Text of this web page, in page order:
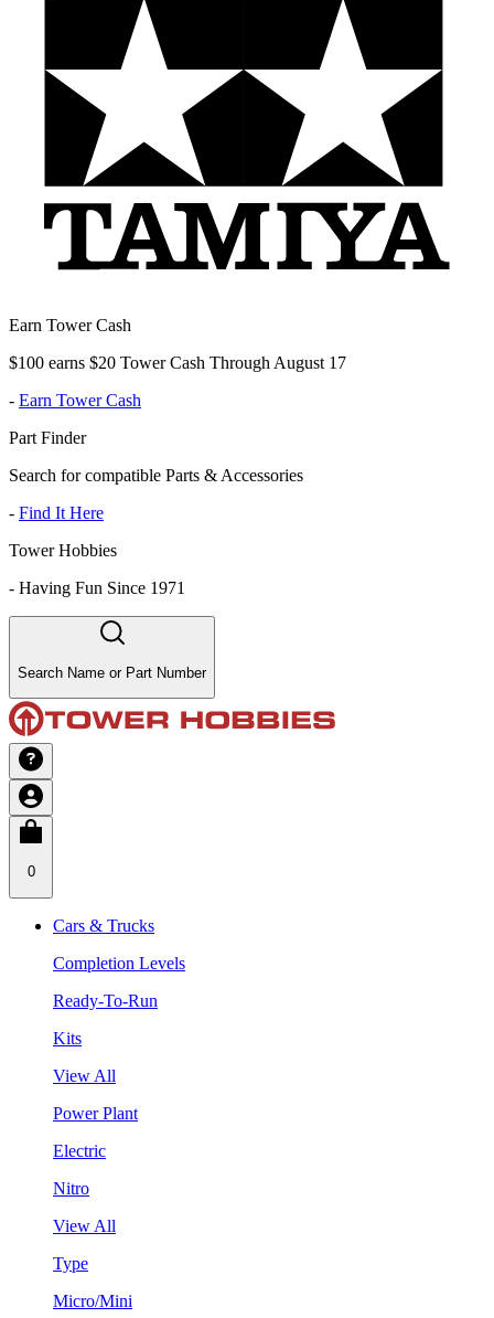
Earn Tower Cash
$100 earns $20 Tower Cash Through August 17
- Earn Tower Cash
Part Finder
Search for compatible Parts & Accessories
- Find It Here
Tower Hobbies
- Having Fun Since 1971
Search Name or Part Number
0
Cars & Trucks
Completion Levels
Ready-To-Run
Kits
View All
Power Plant
Electric
Nitro
View All
Type
Micro/Mini